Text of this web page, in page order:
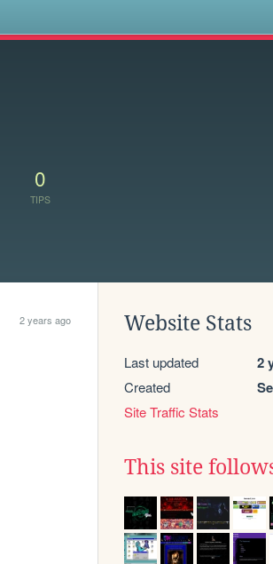
0
TIPS
2 years ago Website Stats
Last updated 2
Created
Site Traffic Stats
This site